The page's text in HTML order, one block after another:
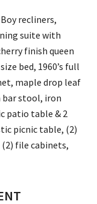
recliners,
suite with
finish queen
bed, 1960’s full
maple drop leaf
bar stool, iron
patio table & 2
picnic table, (2)
(2) file cabinets,